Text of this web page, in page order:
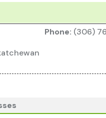
Phone: (306)